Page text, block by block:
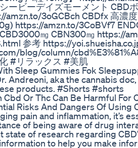
ービーデイズモーメント
amzn.to/3oGCBch CBDfx 高濃
https://amzn.to/3CoBVf7
㎎ CBN300㎎ https://
参考 https://
blog/column/
#リラックス #美肌
Sleep Gummies Fok
Andreoni, aka the cannabis
products. #Shorts #shorts
Or Thc Can Be Harmful For
Risks And Dangers Of
pain and inflammation, it’s
of being aware of drug
state of research regarding
to help you make